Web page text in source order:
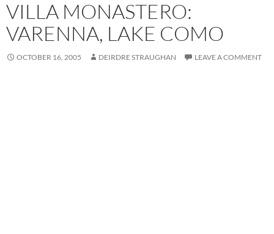
VILLA MONASTERO:
VARENNA, LAKE COMO
OCTOBER 16, 2005 DEIRDRE STRAUGHAN LEAVE A COMMENT